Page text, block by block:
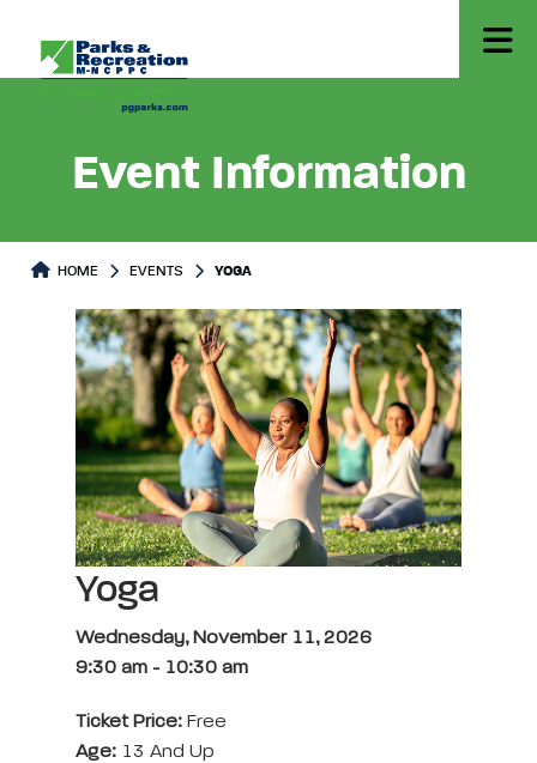
Event Information
HOME EVENTS YOGA
Yoga
Wednesday, November 11, 2026
9:30 am - 10:30 am
Ticket Price: Free
Age: 13 And Up